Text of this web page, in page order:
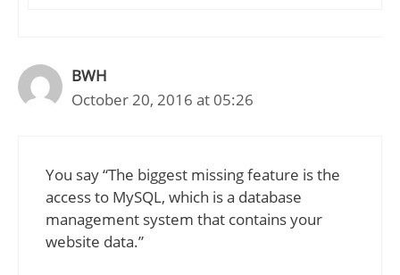
BWH
October 20, 2016 at 05:26
You say “The biggest missing feature is the
access to MySQL, which is a database
management system that contains your
website data.”